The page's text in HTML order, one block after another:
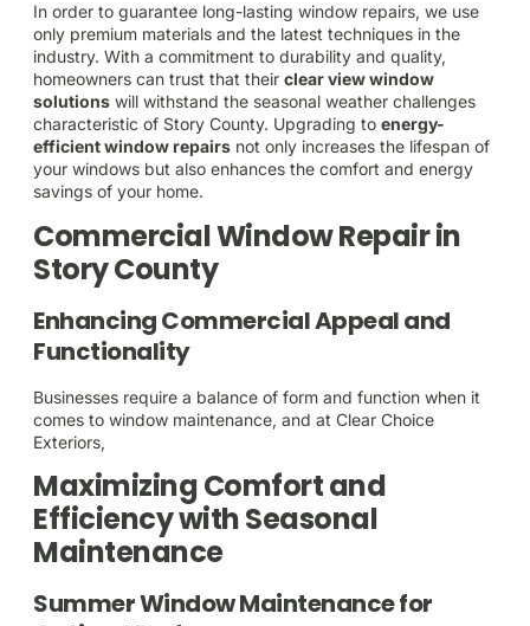
In order to guarantee long-lasting window repairs, we use
only premium materials and the latest techniques in the
industry. With a commitment to durability and quality,
homeowners can trust that their clear view window
solutions will withstand the seasonal weather challenges
characteristic of Story County. Upgrading to energy-
efficient window repairs not only increases the lifespan of
your windows but also enhances the comfort and energy
savings of your home.
Commercial Window Repair in
Story County
Enhancing Commercial Appeal and
Functionality
Businesses require a balance of form and function when it
comes to window maintenance, and at Clear Choice
Exteriors,
Maximizing Comfort and
Efficiency with Seasonal
Maintenance
Summer Window Maintenance for